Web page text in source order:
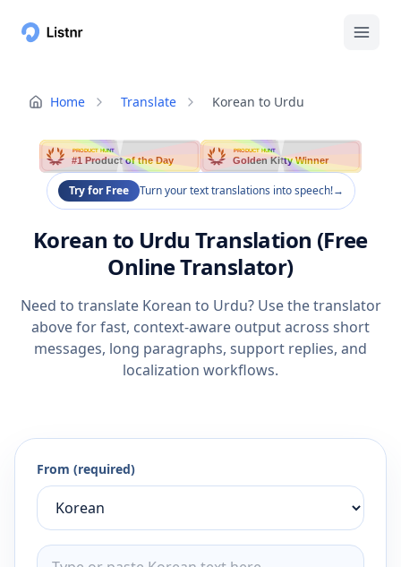
Home Translate Korean to Urdu
PRODUCT HUNT
#1 Product of the Day
PRODUCT HUNT
Golden Kitty Winner
Try for Free Turn your text translations into speech!→
Korean to Urdu Translation (Free
Online Translator)
Need to translate Korean to Urdu? Use the translator
above for fast, context-aware output across short
messages, long paragraphs, support replies, and
localization workflows.
From (required)